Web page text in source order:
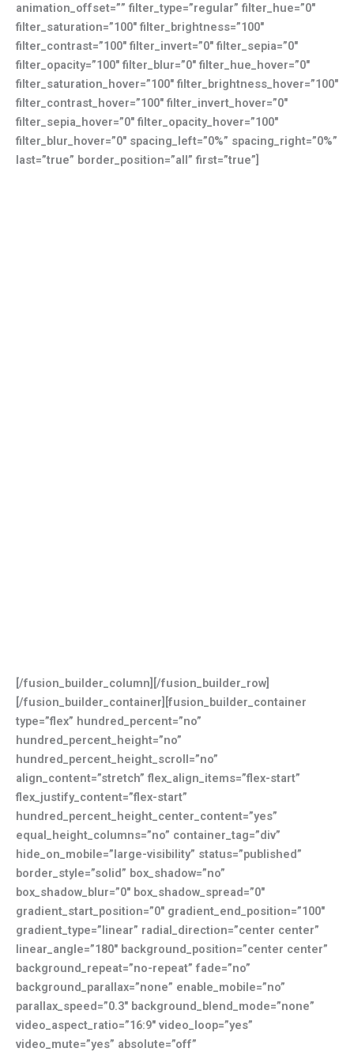
animation_offset=”” filter_type=”regular” filter_hue=”0″
filter_saturation=”100″ filter_brightness=”100″
filter_contrast=”100″ filter_invert=”0″ filter_sepia=”0″
filter_opacity=”100″ filter_blur=”0″ filter_hue_hover=”0″
filter_saturation_hover=”100″ filter_brightness_hover=”100″
filter_contrast_hover=”100″ filter_invert_hover=”0″
filter_sepia_hover=”0″ filter_opacity_hover=”100″
filter_blur_hover=”0″ spacing_left=”0%” spacing_right=”0%”
last=”true” border_position=”all” first=”true”]
[/fusion_builder_column][/fusion_builder_row]
[/fusion_builder_container][fusion_builder_container
type=”flex” hundred_percent=”no”
hundred_percent_height=”no”
hundred_percent_height_scroll=”no”
align_content=”stretch” flex_align_items=”flex-start”
flex_justify_content=”flex-start”
hundred_percent_height_center_content=”yes”
equal_height_columns=”no” container_tag=”div”
hide_on_mobile=”large-visibility” status=”published”
border_style=”solid” box_shadow=”no”
box_shadow_blur=”0″ box_shadow_spread=”0″
gradient_start_position=”0″ gradient_end_position=”100″
gradient_type=”linear” radial_direction=”center center”
linear_angle=”180″ background_position=”center center”
background_repeat=”no-repeat” fade=”no”
background_parallax=”none” enable_mobile=”no”
parallax_speed=”0.3″ background_blend_mode=”none”
video_aspect_ratio=”16:9″ video_loop=”yes”
video_mute=”yes” absolute=”off”